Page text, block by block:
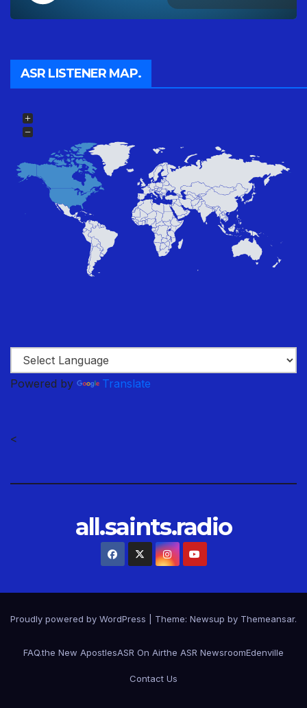
ASR LISTENER MAP.
Powered by Translate
<
all.saints.radio
Proudly powered by WordPress Theme: Newsup by Themeansar.
FAQ.the New ApostlesASR On Airthe ASR NewsroomEdenville
Contact Us